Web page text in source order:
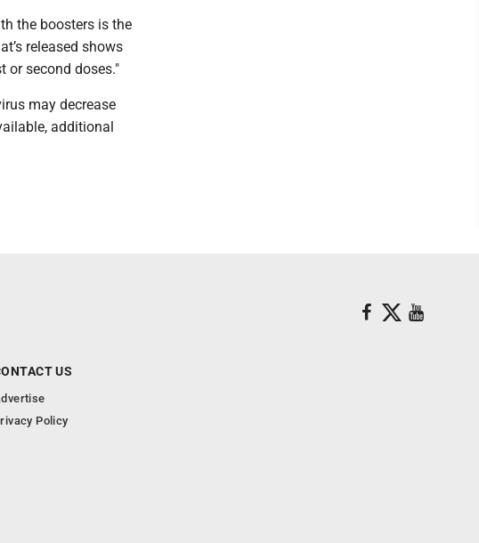
the boosters is the
released shows
or second doses."
may decrease
additional
US
Policy